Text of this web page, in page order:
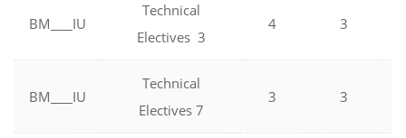
BM IU
Technical
Electives 3
4 3
BM IU
Technical
Electives 7
3 3